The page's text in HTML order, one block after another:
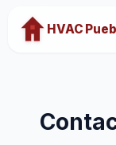
HVAC